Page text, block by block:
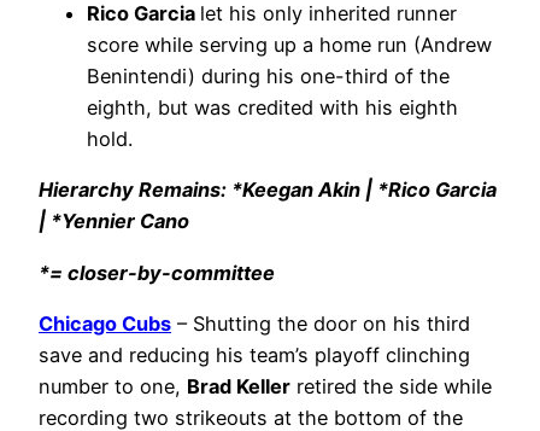
Rico Garcia let his only inherited runner
score while serving up a home run (Andrew
Benintendi) during his one-third of the
eighth, but was credited with his eighth
hold.
Hierarchy Remains: *Keegan Akin | *Rico Garcia
| *Yennier Cano
*= closer-by-committee
Chicago Cubs – Shutting the door on his third
save and reducing his team’s playoff clinching
number to one, Brad Keller retired the side while
recording two strikeouts at the bottom of the